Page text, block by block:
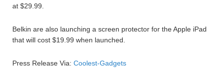
at $29.99.
Belkin are also launching a screen protector for the Apple iPad
that will cost $19.99 when launched.
Press Release Via: Coolest-Gadgets